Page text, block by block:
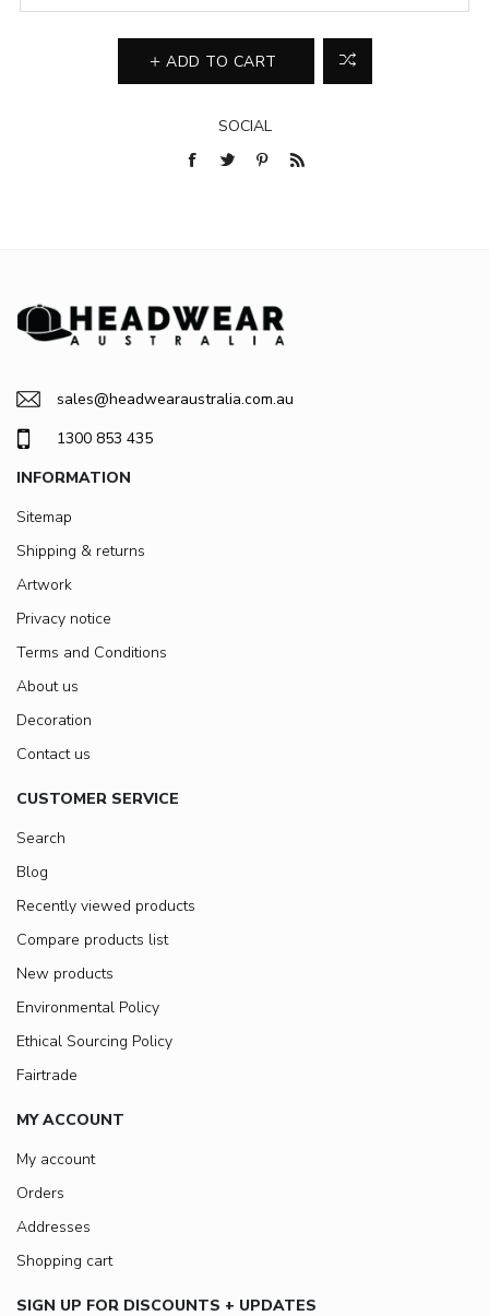
ADD TO CART
SOCIAL
sales@headwearaustralia.com.au
1300 853 435
INFORMATION
Sitemap
Shipping & returns
Artwork
Privacy notice
Terms and Conditions
About us
Decoration
Contact us
CUSTOMER SERVICE
Search
Blog
Recently viewed products
Compare products list
New products
Environmental Policy
Ethical Sourcing Policy
Fairtrade
MY ACCOUNT
My account
Orders
Addresses
Shopping cart
SIGN UP FOR DISCOUNTS + UPDATES